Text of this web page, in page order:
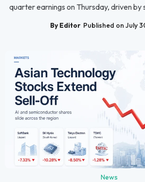
quarter earnings on Thursday, driven by
By Editor Published on July
News